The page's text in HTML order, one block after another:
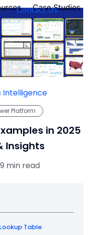
Case Studies
Contact Us
Intelligence
Platform
in 2025
Insights
min read
Table